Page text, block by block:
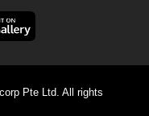
Pte Ltd. All rights